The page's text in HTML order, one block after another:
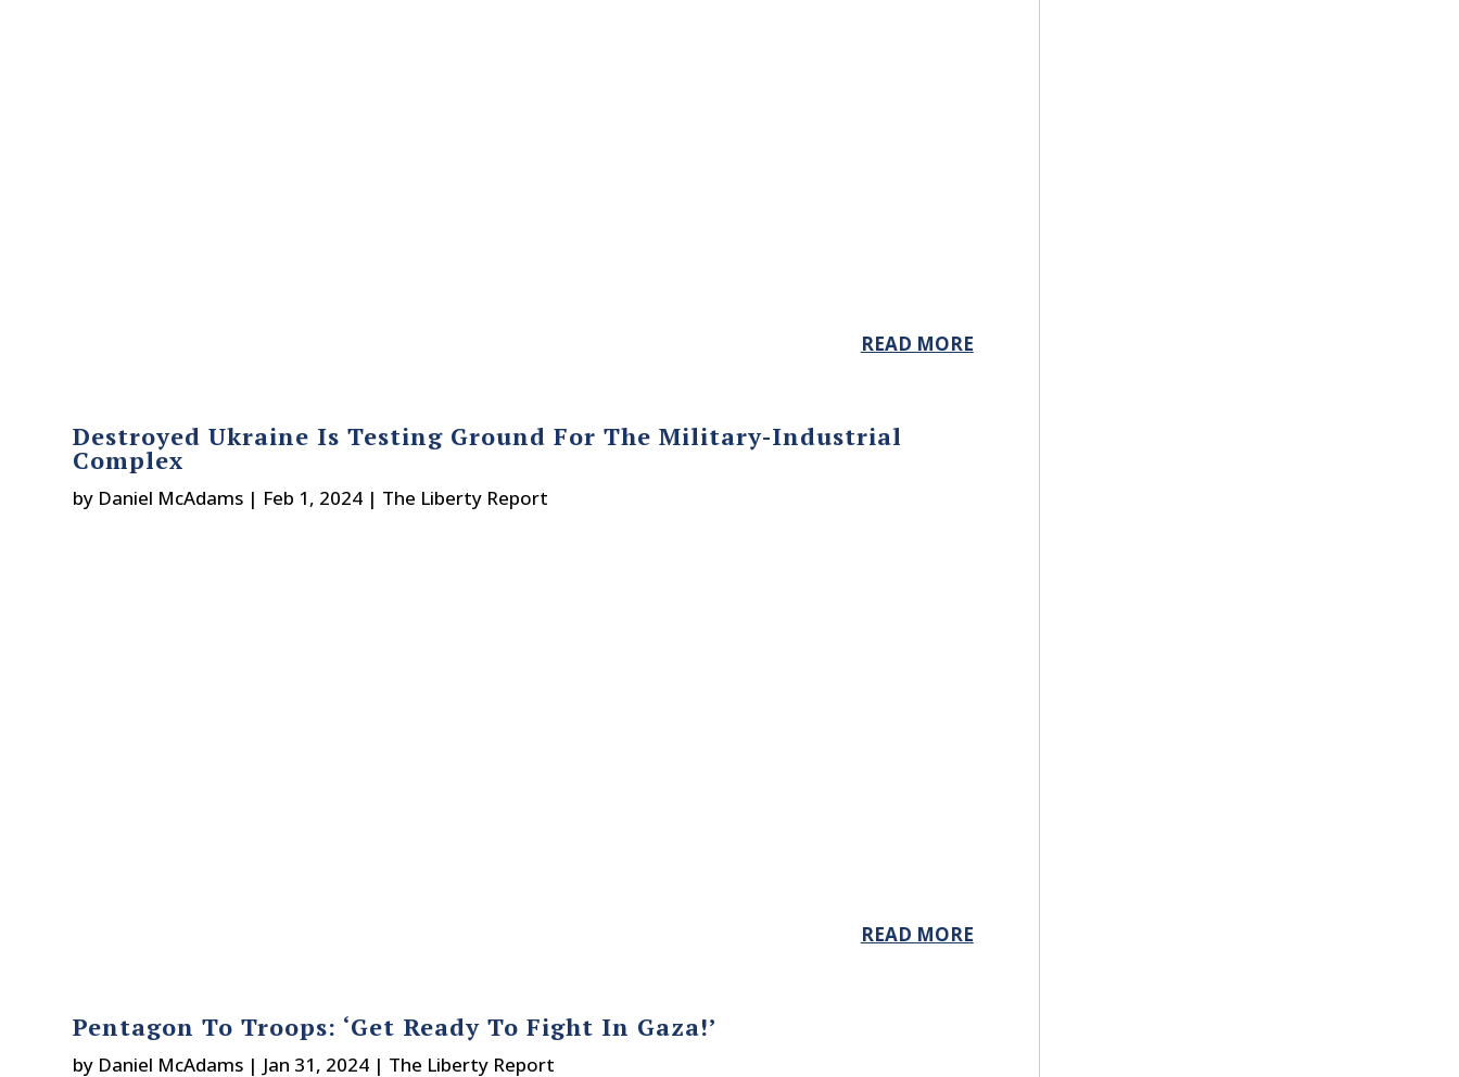
READ MORE
Destroyed Ukraine Is Testing Ground For The Military-Industrial
Complex
by Daniel McAdams | Feb 1, 2024 | The Liberty Report
READ MORE
Pentagon To Troops: ‘Get Ready To Fight In Gaza!’
by Daniel McAdams | Jan 31, 2024 | The Liberty Report